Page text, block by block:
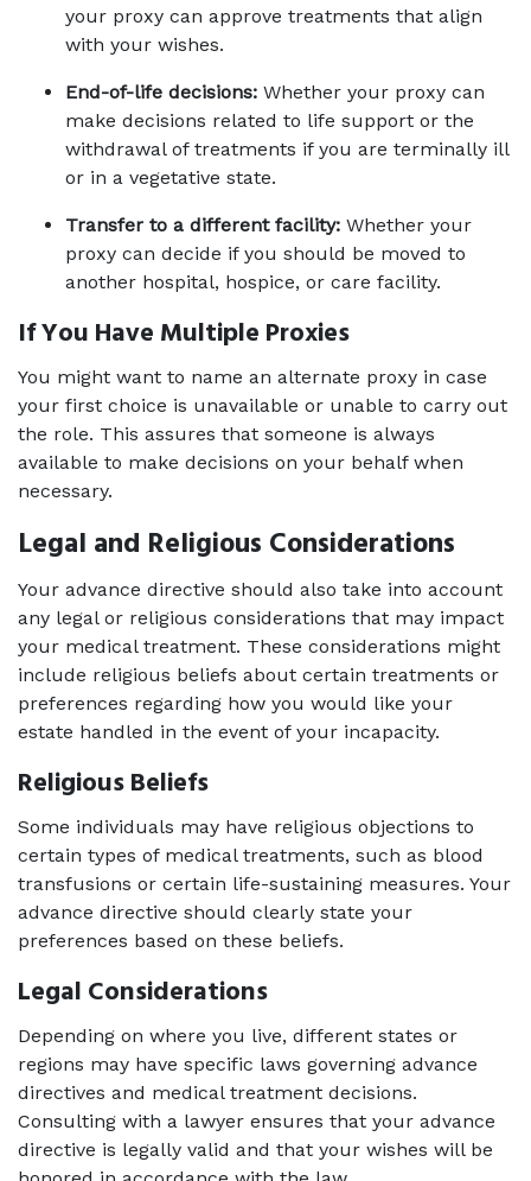
your proxy can approve treatments that align
with your wishes.
End-of-life decisions: Whether your proxy can
make decisions related to life support or the
withdrawal of treatments if you are terminally ill
or in a vegetative state.
Transfer to a different facility: Whether your
proxy can decide if you should be moved to
another hospital, hospice, or care facility.
If You Have Multiple Proxies
You might want to name an alternate proxy in case
your first choice is unavailable or unable to carry out
the role. This assures that someone is always
available to make decisions on your behalf when
necessary.
Legal and Religious Considerations
Your advance directive should also take into account
any legal or religious considerations that may impact
your medical treatment. These considerations might
include religious beliefs about certain treatments or
preferences regarding how you would like your
estate handled in the event of your incapacity.
Religious Beliefs
Some individuals may have religious objections to
certain types of medical treatments, such as blood
transfusions or certain life-sustaining measures. Your
advance directive should clearly state your
preferences based on these beliefs.
Legal Considerations
Depending on where you live, different states or
regions may have specific laws governing advance
directives and medical treatment decisions.
Consulting with a lawyer ensures that your advance
directive is legally valid and that your wishes will be